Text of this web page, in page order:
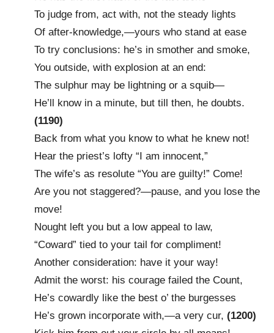
To judge from, act with, not the steady lights
Of after-knowledge,—yours who stand at ease
To try conclusions: he’s in smother and smoke,
You outside, with explosion at an end:
The sulphur may be lightning or a squib—
He’ll know in a minute, but till then, he doubts.
(1190)
Back from what you know to what he knew not!
Hear the priest’s lofty “I am innocent,”
The wife’s as resolute “You are guilty!” Come!
Are you not staggered?—pause, and you lose the
move!
Nought left you but a low appeal to law,
“Coward” tied to your tail for compliment!
Another consideration: have it your way!
Admit the worst: his courage failed the Count,
He’s cowardly like the best o’ the burgesses
He’s grown incorporate with,—a very cur, (1200)